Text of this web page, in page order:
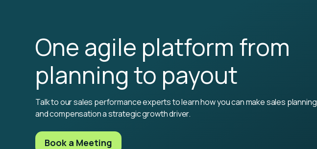
One agile platform from
planning to payout
Talk to our sales performance experts to learn how you can make sales planning
and compensation a strategic growth driver.
Book a Meeting